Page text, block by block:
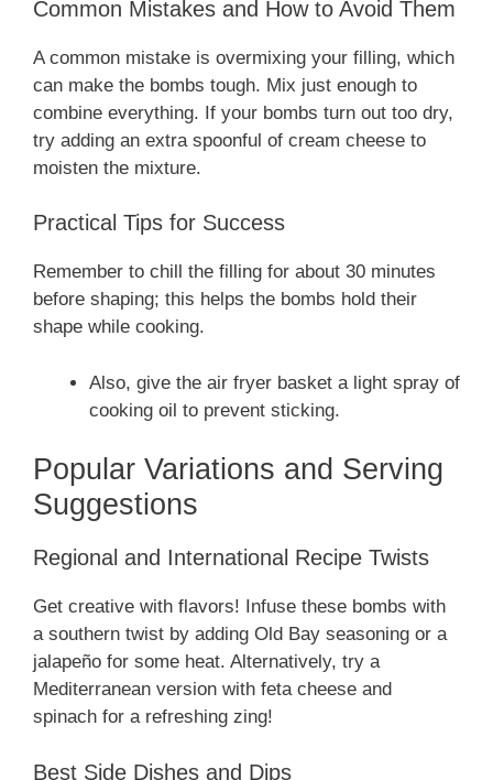
Common Mistakes and How to Avoid Them
A common mistake is overmixing your filling, which
can make the bombs tough. Mix just enough to
combine everything. If your bombs turn out too dry,
try adding an extra spoonful of cream cheese to
moisten the mixture.
Practical Tips for Success
Remember to chill the filling for about 30 minutes
before shaping; this helps the bombs hold their
shape while cooking.
Also, give the air fryer basket a light spray of
cooking oil to prevent sticking.
Popular Variations and Serving
Suggestions
Regional and International Recipe Twists
Get creative with flavors! Infuse these bombs with
a southern twist by adding Old Bay seasoning or a
jalapeño for some heat. Alternatively, try a
Mediterranean version with feta cheese and
spinach for a refreshing zing!
Best Side Dishes and Dips